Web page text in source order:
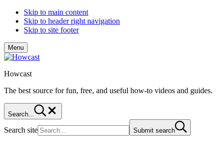
Skip to main content
Skip to header right navigation
Skip to site footer
Menu
Howcast
The best source for fun, free, and useful how-to videos and guides.
Search...
Search site Submit search